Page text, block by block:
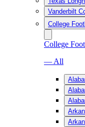
Vanderbilt
College
College
— All